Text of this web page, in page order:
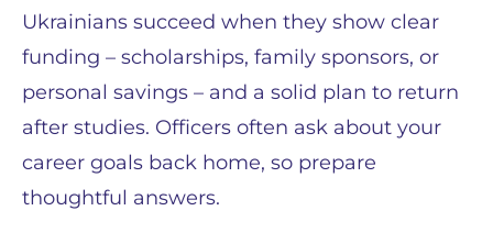
Ukrainians succeed when they show clear
funding – scholarships, family sponsors, or
personal savings – and a solid plan to return
after studies. Officers often ask about your
career goals back home, so prepare
thoughtful answers.